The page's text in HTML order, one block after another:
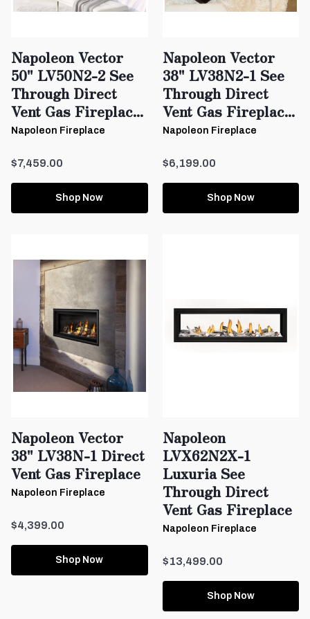
Napoleon Vector
50" LV50N2-2 See
Through Direct
Vent Gas Fireplac...
Napoleon Fireplace
$7,459.00
Shop Now
Napoleon Vector
38" LV38N2-1 See
Through Direct
Vent Gas Fireplac...
Napoleon Fireplace
$6,199.00
Shop Now
Napoleon Vector
38" LV38N-1 Direct
Vent Gas Fireplace
Napoleon Fireplace
$4,399.00
Shop Now
Napoleon
LVX62N2X-1
Luxuria See
Through Direct
Vent Gas Fireplace
Napoleon Fireplace
$13,499.00
Shop Now